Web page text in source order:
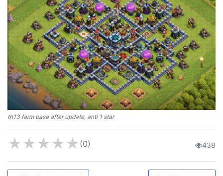
th13 farm base after update, anti 1 star
★★★★★ (0) 438